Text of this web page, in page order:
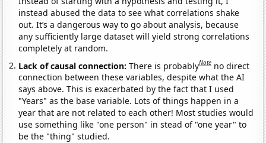
instead abused the data to see what correlations shake
out. It’s a dangerous way to go about analysis, because
any sufficiently large dataset will yield strong correlations
completely at random.
Lack of causal connection:There is probablyNote no direct
connection between these variables, despite what the AI
says above. This is exacerbated by the fact that I used
"Years" as the base variable. Lots of things happen in a
year that are not related to each other! Most studies would
use something like "one person" in stead of "one year" to
be the "thing" studied.